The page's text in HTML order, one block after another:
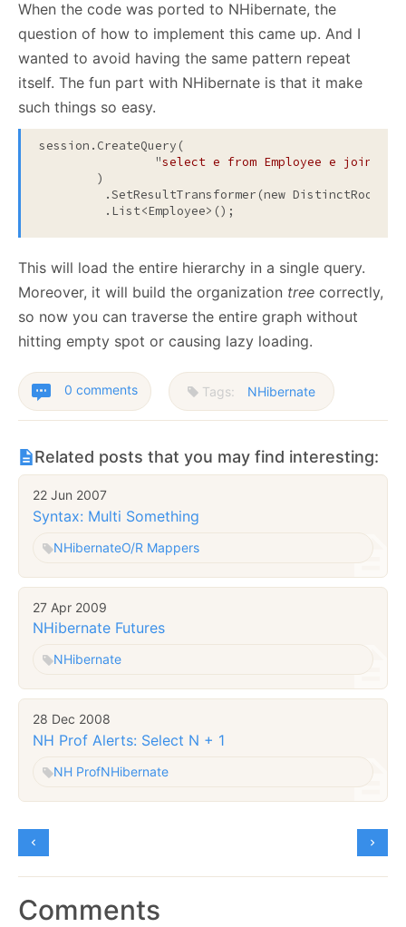
When the code was ported to NHibernate, the
question of how to implement this came up. And I
wanted to avoid having the same pattern repeat
itself. The fun part with NHibernate is that it make
such things so easy.
session.CreateQuery(
		"
select e from Employee e join fetch
	)
.SetResultTransformer(new
         .List<Employee>();
This will load the entire hierarchy in a single query.
Moreover, it will build the organization tree correctly,
so now you can traverse the entire graph without
hitting empty spot or causing lazy loading.
0 comments Tags: NHibernate
Related posts that you may find interesting:
22 Jun 2007
Syntax: Multi Something
NHibernateO/R Mappers
27 Apr 2009
NHibernate Futures
NHibernate
28 Dec 2008
NH Prof Alerts: Select N + 1
NH ProfNHibernate
Comments